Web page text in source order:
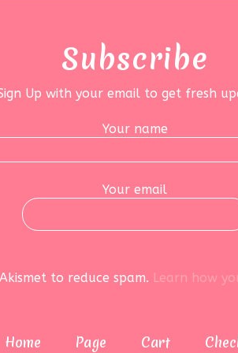
Subscribe
Up with your email to get fresh
Your name
Your email
to reduce spam. Learn how
Home Page Cart